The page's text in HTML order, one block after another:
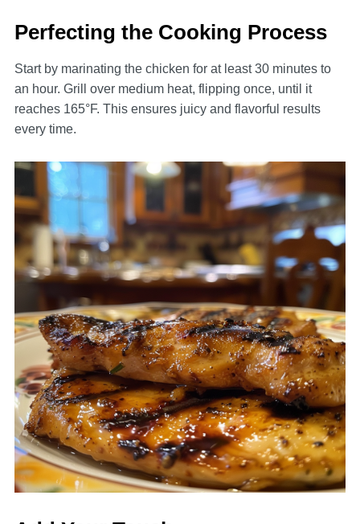
Perfecting the Cooking Process
Start by marinating the chicken for at least 30 minutes to
an hour. Grill over medium heat, flipping once, until it
reaches 165°F. This ensures juicy and flavorful results
every time.